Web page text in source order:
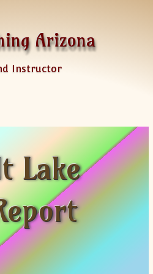
Arizona
Instructor
Lake